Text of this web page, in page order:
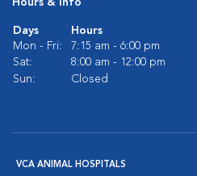
Hours & Info
Days
Hours
Mon - Fri:
7:15 am - 6:00 pm
Sat:
8:00 am - 12:00 pm
Sun:
Closed
VCA ANIMAL HOSPITALS